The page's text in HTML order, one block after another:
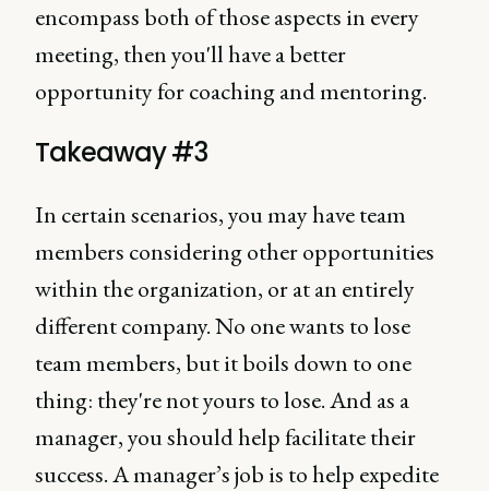
encompass both of those aspects in every
meeting, then you'll have a better
opportunity for coaching and mentoring.
Takeaway #3
In certain scenarios, you may have team
members considering other opportunities
within the organization, or at an entirely
different company. No one wants to lose
team members, but it boils down to one
thing: they're not yours to lose. And as a
manager, you should help facilitate their
success. A manager’s job is to help expedite